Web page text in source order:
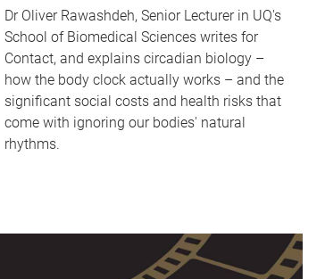
Dr Oliver Rawashdeh, Senior Lecturer in UQ's
School of Biomedical Sciences writes for
Contact, and explains circadian biology –
how the body clock actually works – and the
significant social costs and health risks that
come with ignoring our bodies' natural
rhythms.